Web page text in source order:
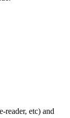
reader, etc) and